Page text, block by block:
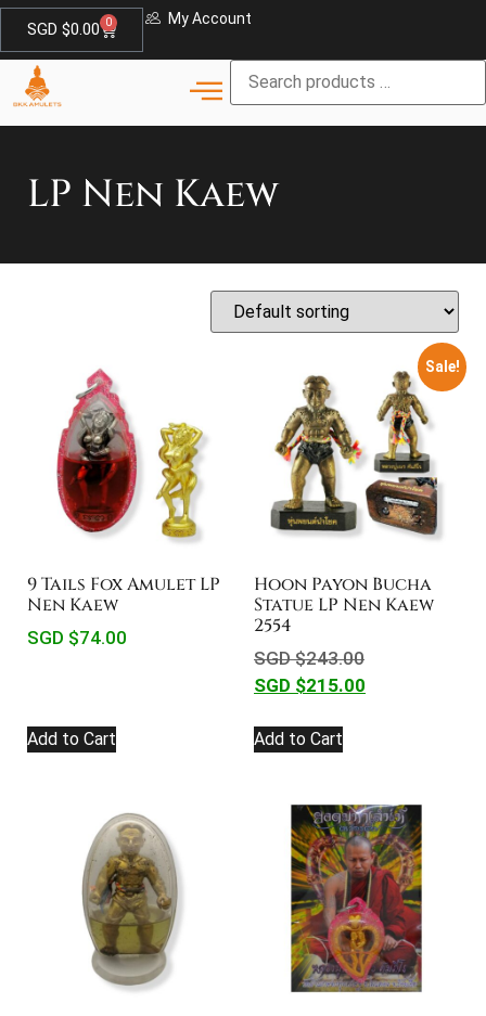
SGD $0.00 0 My Account
LP Nen Kaew
9 Tails Fox Amulet LP
Nen Kaew
SGD $74.00
Add to Cart
Sale!
Hoon Payon Bucha
Statue LP Nen Kaew
2554
SGD $243.00
SGD $215.00
Add to Cart